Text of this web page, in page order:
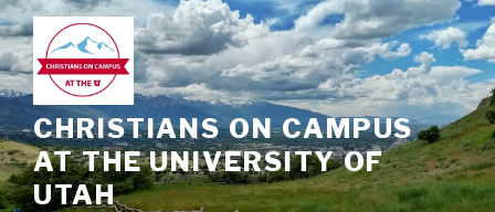
Skip
to
content
CHRISTIANS ON CAMPUS
AT THE UNIVERSITY OF
UTAH